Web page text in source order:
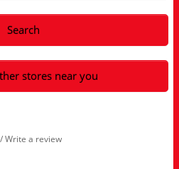
Search
stores near you
/Write a review